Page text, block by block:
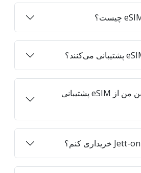
چگونه بفهمم که تلفن من از eSIM پشتیبانی